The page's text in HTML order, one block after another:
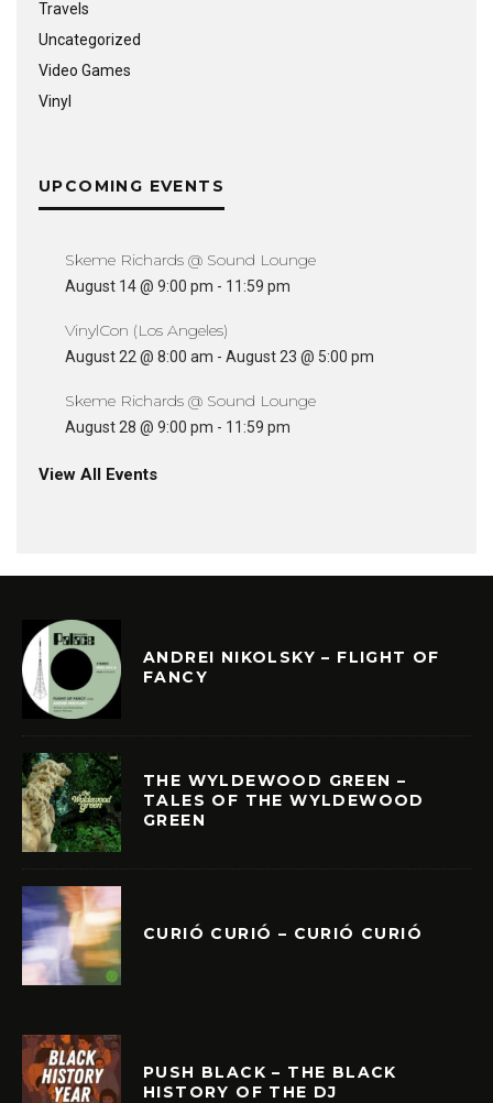
Travels
Uncategorized
Video Games
Vinyl
UPCOMING EVENTS
Skeme Richards @ Sound Lounge
August 14 @ 9:00 pm - 11:59 pm
VinylCon (Los Angeles)
August 22 @ 8:00 am - August 23 @ 5:00 pm
Skeme Richards @ Sound Lounge
August 28 @ 9:00 pm - 11:59 pm
View All Events
ANDREI NIKOLSKY – FLIGHT OF
FANCY
THE WYLDEWOOD GREEN –
TALES OF THE WYLDEWOOD
GREEN
CURIÓ CURIÓ – CURIÓ CURIÓ
PUSH BLACK – THE BLACK
HISTORY OF THE DJ